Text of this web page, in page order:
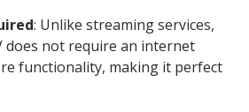
: Unlike streaming services,
does not require an internet
functionality, making it perfect